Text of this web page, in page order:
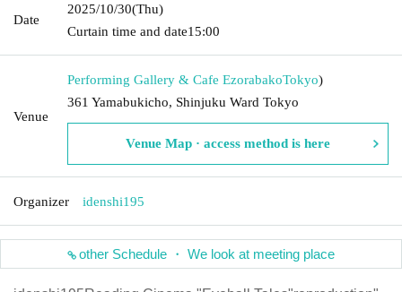
Date
2025/10/30(Thu)
Curtain time and date15:00
Venue
Performing Gallery & Cafe EzorabakoTokyo)
361 Yamabukicho, Shinjuku Ward Tokyo
Venue Map · access method is here
Organizer idenshi195
other Schedule ・ We look at meeting place